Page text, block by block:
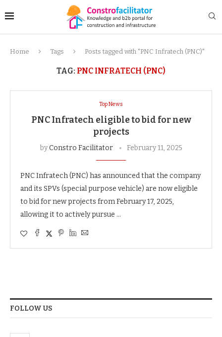
Home Tags Posts tagged with "PNC Infratech (PNC)"
TAG: PNC INFRATECH (PNC)
Top News
PNC Infratech eligible to bid for new
projects
byConstro Facilitator February 11, 2025
PNC Infratech (PNC) has announced that the company
and its SPVs (special purpose vehicle) are now eligible
to bid for new projects from February 17, 2025,
allowing it to actively pursue …
FOLLOW US